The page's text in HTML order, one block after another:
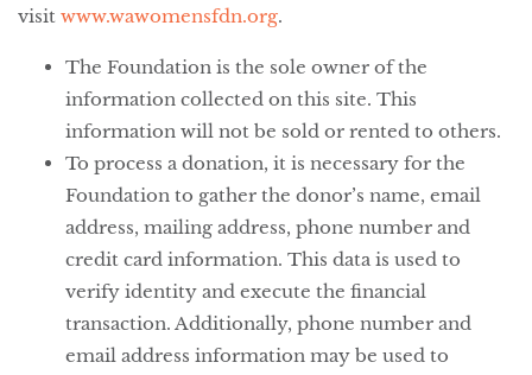
visit www.wawomensfdn.org.
The Foundation is the sole owner of the
information collected on this site. This
information will not be sold or rented to others.
To process a donation, it is necessary for the
Foundation to gather the donor’s name, email
address, mailing address, phone number and
credit card information. This data is used to
verify identity and execute the financial
transaction. Additionally, phone number and
email address information may be used to